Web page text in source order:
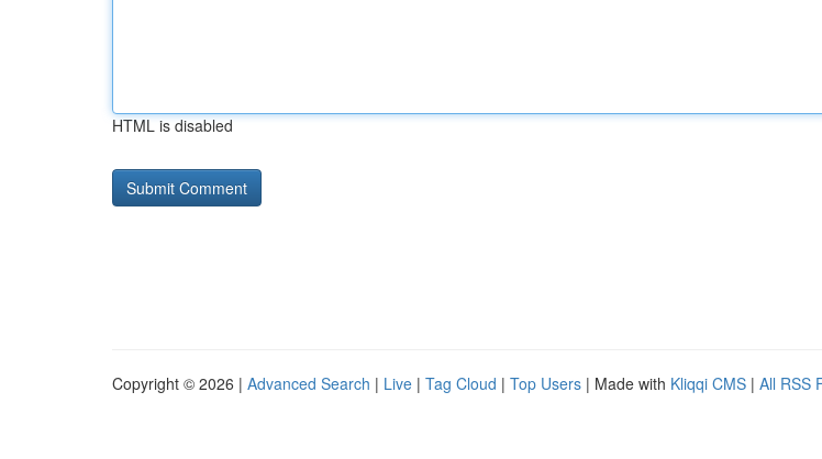
HTML is disabled
Copyright © 2026 | Advanced Search | Live | Tag Cloud | Top Users | Made with Kliqqi CMS | All RSS